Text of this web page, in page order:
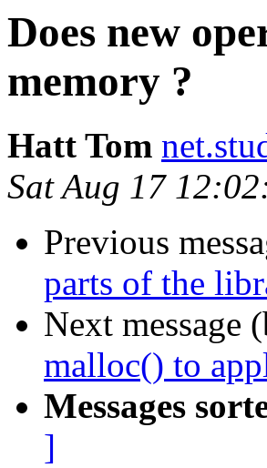
Does new
memory ?
Hatt Tom
Sat Aug 17
Previous
parts of the
Next message
malloc() to
Messages
]